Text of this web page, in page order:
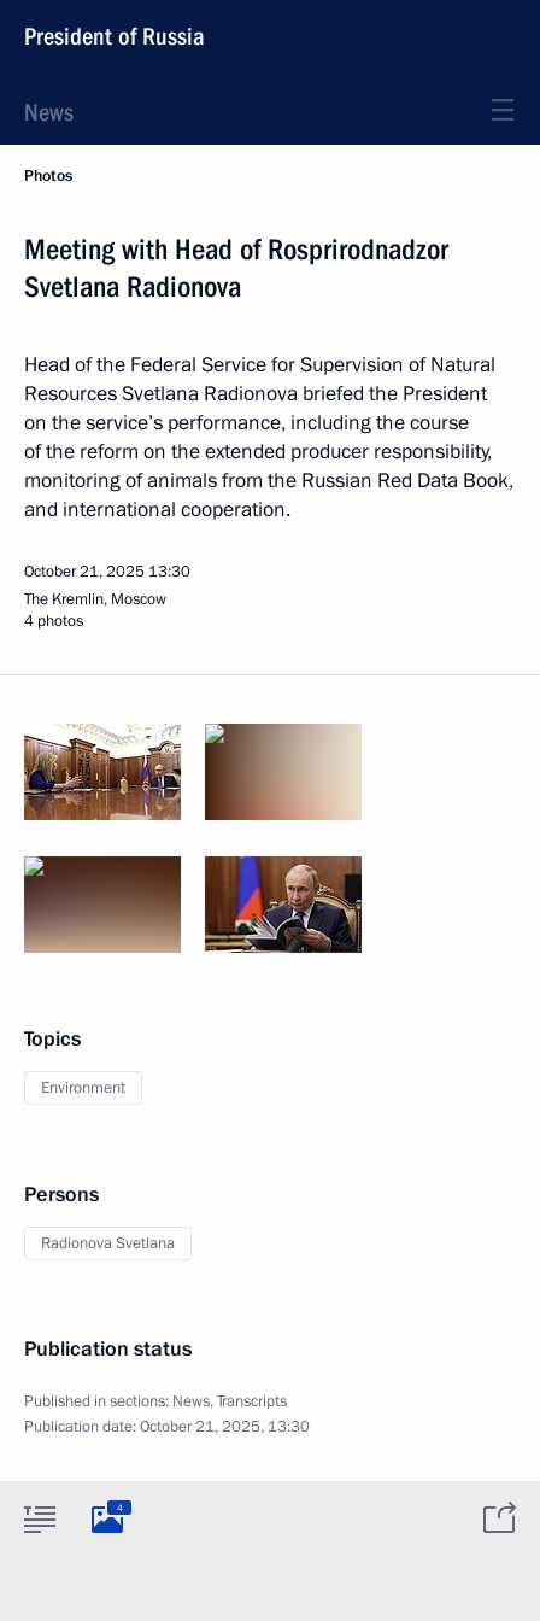
President of Russia
News
Photos
Meeting with Head of Rosprirodnadzor
Svetlana Radionova
Head of the Federal Service for Supervision of Natural
Resources Svetlana Radionova briefed the President
on the service’s performance, including the course
of the reform on the extended producer responsibility,
monitoring of animals from the Russian Red Data Book,
and international cooperation.
October 21, 2025 13:30
The Kremlin, Moscow
4 photos
Topics
Environment
Persons
Radionova Svetlana
Publication status
Published in sections: News,Transcripts
Publication date:October 21, 2025, 13:30
4